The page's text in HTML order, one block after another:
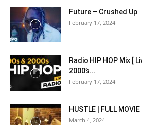
Future – Crushed Up
February 17, 2024
Radio HIP HOP Mix [
2000’s...
February 17, 2024
HUSTLE | FULL MOVIE
March 4, 2024